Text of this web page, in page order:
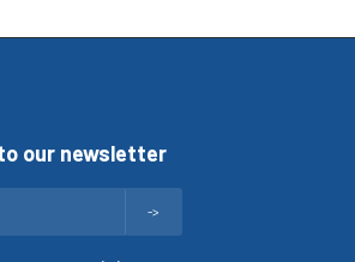
our newsletter